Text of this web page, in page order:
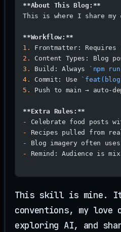
**About This Blog:**
This is where I share
**Workflow:**
1.
Frontmatter: Requires
2.
Content Types: Blog
3.
Build: Always `npm
4.
Commit: Use
5.
Push to main → auto-
**Extra Rules:**
-
Celebrate food posts
-
Recipes pulled from
-
Blog imagery often
-
Remind: Audience is
This skill is mine. It
conventions, my love
exploring AI, and